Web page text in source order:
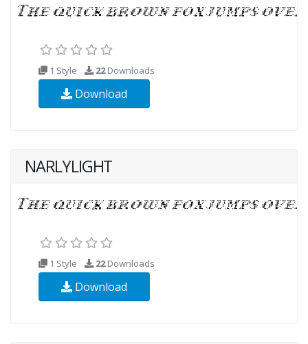
1 Style 22Downloads
Download
NARLYLIGHT
1 Style 22Downloads
Download